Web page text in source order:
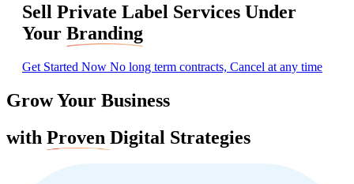
Sell Private Label Services Under
Your Branding
Get Started Now No long term contracts, Cancel at any time
Grow Your Business
with Proven Digital Strategies